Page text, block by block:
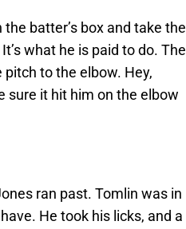
batter’s box and take the
what he is paid to do. The
to the elbow. Hey,
sure it hit him on the elbow
ran past. Tomlin was in
He took his licks, and a